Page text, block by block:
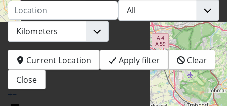
+−
Location
Current Location Apply filter
Clear
Close